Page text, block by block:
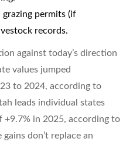
grazing permits (if
records.
against today’s direction
values jumped
to 2024, according to
leads individual states
in 2025, according to
gains don’t replace an